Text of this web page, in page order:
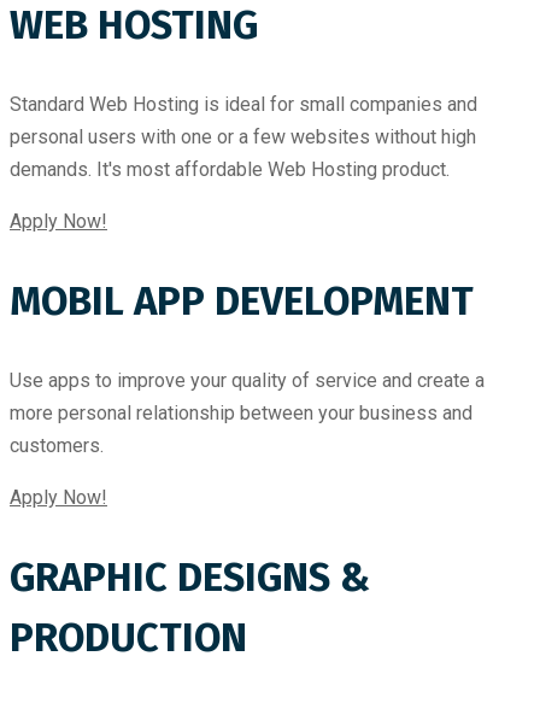
WEB HOSTING
Standard Web Hosting is ideal for small companies and
personal users with one or a few websites without high
demands. It's most affordable Web Hosting product.
Apply Now!
MOBIL APP DEVELOPMENT
Use apps to improve your quality of service and create a
more personal relationship between your business and
customers.
Apply Now!
GRAPHIC DESIGNS &
PRODUCTION